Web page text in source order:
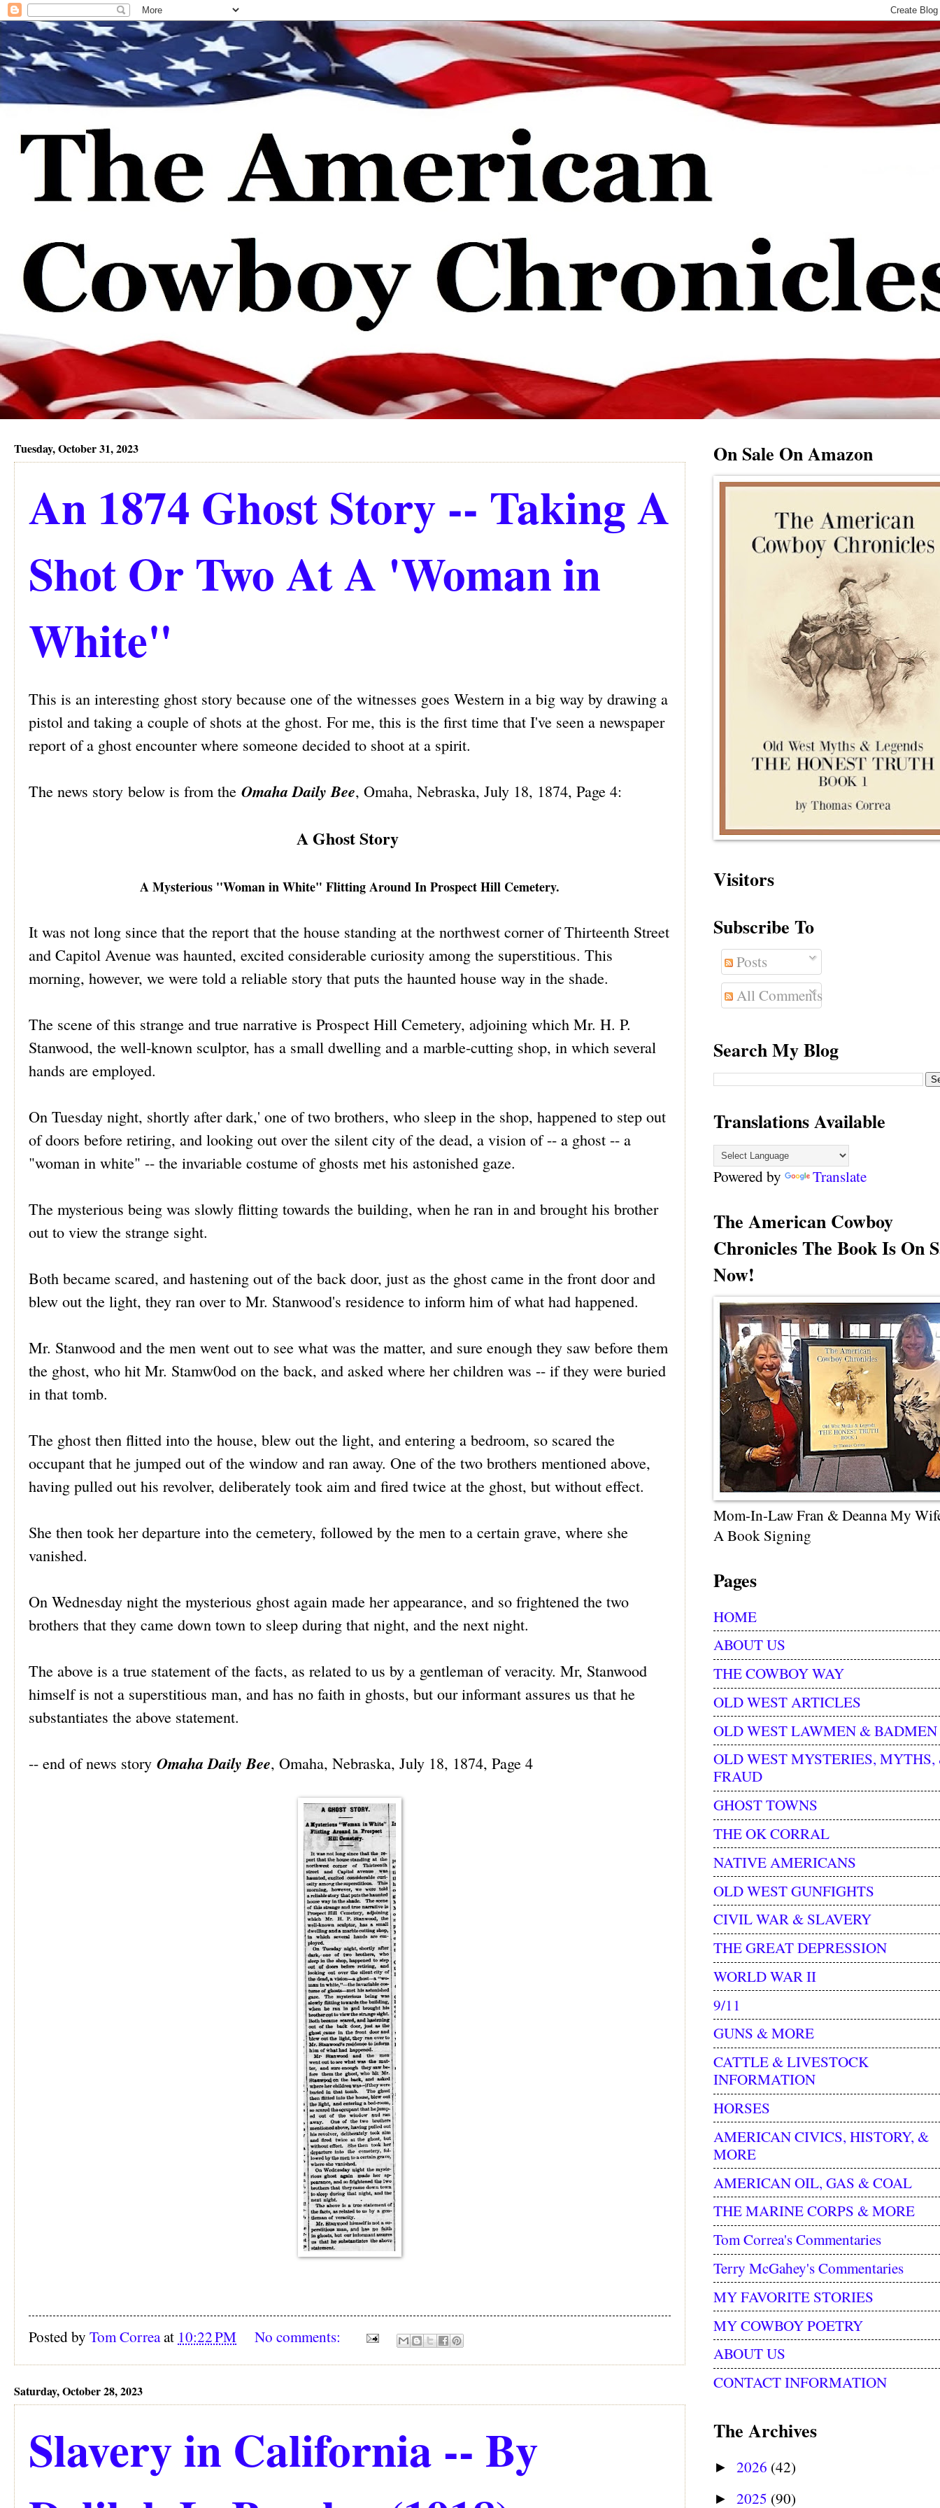
Tuesday, October 31, 2023
An 1874 Ghost Story -- Taking A
Shot Or Two At A 'Woman in
White"
This is an interesting ghost story because one of the witnesses goes Western in a big way by drawing a
pistol and taking a couple of shots at the ghost. For me, this is the first time that I've seen a newspaper
report of a ghost encounter where someone decided to shoot at a spirit.
The news story below is from the Omaha Daily Bee, Omaha, Nebraska, July 18, 1874, Page 4:
A Ghost Story
A Mysterious ''Woman in White" Flitting Around In Prospect Hill Cemetery.
It was not long since that the report that the house standing at the northwest corner of Thirteenth Street
and Capitol Avenue was haunted, excited considerable curiosity among the superstitious. This
morning, however, we were told a reliable story that puts the haunted house way in the shade.
The scene of this strange and true narrative is Prospect Hill Cemetery, adjoining which Mr. H. P.
Stanwood, the well-known sculptor, has a small dwelling and a marble-cutting shop, in which several
hands are employed.
On Tuesday night, shortly after dark,' one of two brothers, who sleep in the shop, happened to step out
of doors before retiring, and looking out over the silent city of the dead, a vision of -- a ghost -- a
"woman in white" -- the invariable costume of ghosts met his astonished gaze.
The mysterious being was slowly flitting towards the building, when he ran in and brought his brother
out to view the strange sight.
Both became scared, and hastening out of the back door, just as the ghost came in the front door and
blew out the light, they ran over to Mr. Stanwood's residence to inform him of what had happened.
Mr. Stanwood and the men went out to see what was the matter, and sure enough they saw before them
the ghost, who hit Mr. Stamw0od on the back, and asked where her children was -- if they were buried
in that tomb.
The ghost then flitted into the house, blew out the light, and entering a bedroom, so scared the
occupant that he jumped out of the window and ran away. One of the two brothers mentioned above,
having pulled out his revolver, deliberately took aim and fired twice at the ghost, but without effect.
She then took her departure into the cemetery, followed by the men to a certain grave, where she
vanished.
On Wednesday night the mysterious ghost again made her appearance, and so frightened the two
brothers that they came down town to sleep during that night, and the next night.
The above is a true statement of the facts, as related to us by a gentleman of veracity. Mr, Stanwood
himself is not a superstitious man, and has no faith in ghosts, but our informant assures us that he
substantiates the above statement.
-- end of news story Omaha Daily Bee, Omaha, Nebraska, July 18, 1874, Page 4
Posted by Tom Correaat 10:22 PM No comments:
Saturday, October 28, 2023
Slavery in California -- By
On Sale On Amazon
Visitors
Subscribe To
Posts
All Comments
Search My Blog
Translations Available
Powered by Translate
The American Cowboy
Chronicles The Book Is On
Now!
Mom-In-Law Fran & Deanna My
A Book Signing
Pages
HOME
ABOUT US
THE COWBOY WAY
OLD WEST ARTICLES
OLD WEST LAWMEN & BADMEN
OLD WEST MYSTERIES, MYTHS,
FRAUD
GHOST TOWNS
THE OK CORRAL
NATIVE AMERICANS
OLD WEST GUNFIGHTS
CIVIL WAR & SLAVERY
THE GREAT DEPRESSION
WORLD WAR II
9/11
GUNS & MORE
CATTLE & LIVESTOCK
INFORMATION
HORSES
AMERICAN CIVICS, HISTORY, &
MORE
AMERICAN OIL, GAS & COAL
THE MARINE CORPS & MORE
Tom Correa's Commentaries
Terry McGahey's Commentaries
MY FAVORITE STORIES
MY COWBOY POETRY
ABOUT US
CONTACT INFORMATION
The Archives
► 2026 (42)
► 2025 (90)